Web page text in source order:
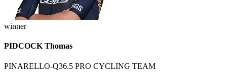
winner
PIDCOCK Thomas
PINARELLO-Q36.5 PRO CYCLING TEAM